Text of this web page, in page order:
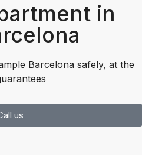
in
Barcelona safely, at the
us